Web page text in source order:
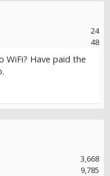
24
48
WiFi? Have paid the
3,668
9,785